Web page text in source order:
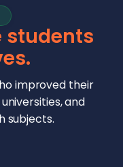
students
improved their
and
subjects.